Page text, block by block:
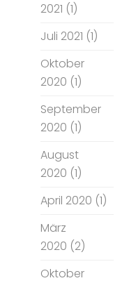
2021 (1)
Juli 2021 (1)
Oktober
2020 (1)
September
2020 (1)
August
2020 (1)
April 2020 (1)
März
2020 (2)
Oktober